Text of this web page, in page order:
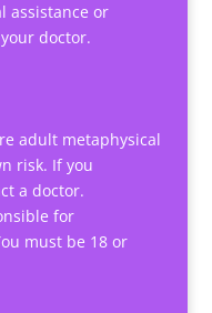
assistance or
doctor.
adult metaphysical
risk. If you
a doctor.
for
must be 18 or